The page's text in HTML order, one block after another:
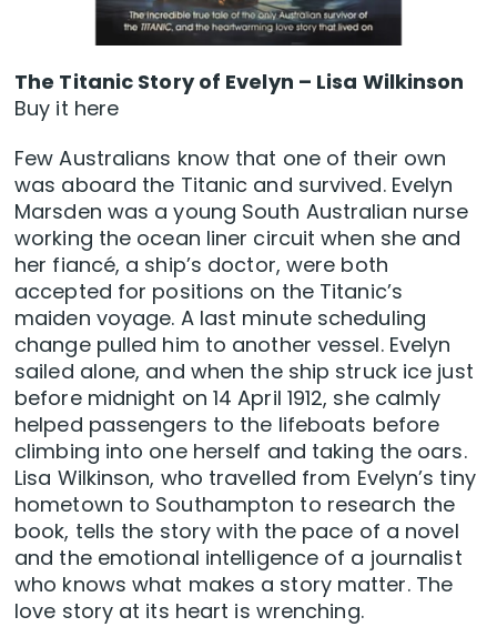
The Titanic Story of Evelyn – Lisa Wilkinson
Buy it here
Few Australians know that one of their own
was aboard the Titanic and survived. Evelyn
Marsden was a young South Australian nurse
working the ocean liner circuit when she and
her fiancé, a ship’s doctor, were both
accepted for positions on the Titanic’s
maiden voyage. A last minute scheduling
change pulled him to another vessel. Evelyn
sailed alone, and when the ship struck ice just
before midnight on 14 April 1912, she calmly
helped passengers to the lifeboats before
climbing into one herself and taking the oars.
Lisa Wilkinson, who travelled from Evelyn’s tiny
hometown to Southampton to research the
book, tells the story with the pace of a novel
and the emotional intelligence of a journalist
who knows what makes a story matter. The
love story at its heart is wrenching.